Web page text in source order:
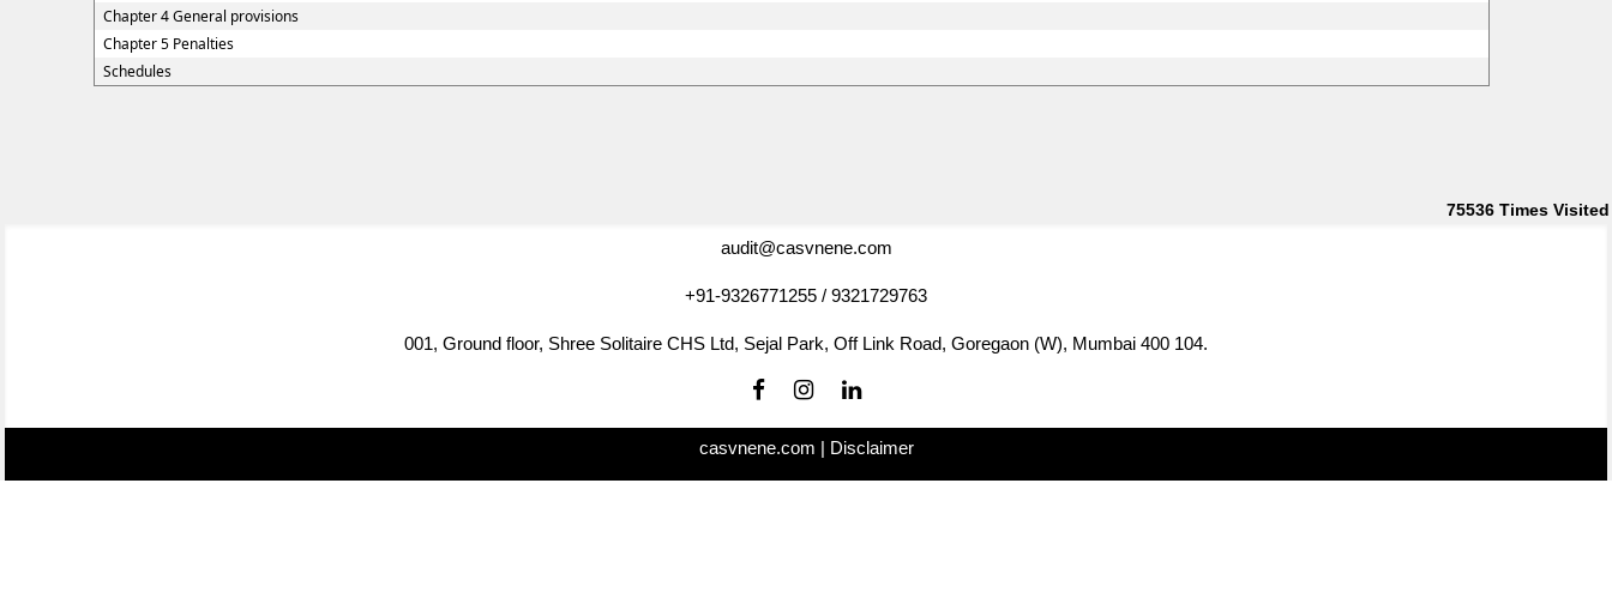
Chapter 4 General provisions
Chapter 5 Penalties
Schedules
75536 Times Visited
audit@casvnene.com
+91-9326771255 / 9321729763
001, Ground floor, Shree Solitaire CHS Ltd, Sejal Park, Off Link Road, Goregaon (W), Mumbai 400 104.
casvnene.com | Disclaimer